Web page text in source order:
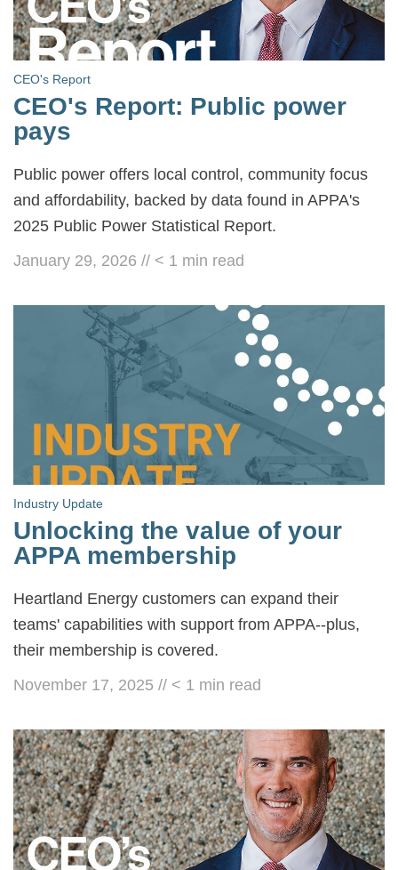
CEO's Report
CEO's Report: Public power
pays
Public power offers local control, community focus
and affordability, backed by data found in APPA's
2025 Public Power Statistical Report.
January 29, 2026 // < 1 min read
Industry Update
Unlocking the value of your
APPA membership
Heartland Energy customers can expand their
teams' capabilities with support from APPA--plus,
their membership is covered.
November 17, 2025 // < 1 min read